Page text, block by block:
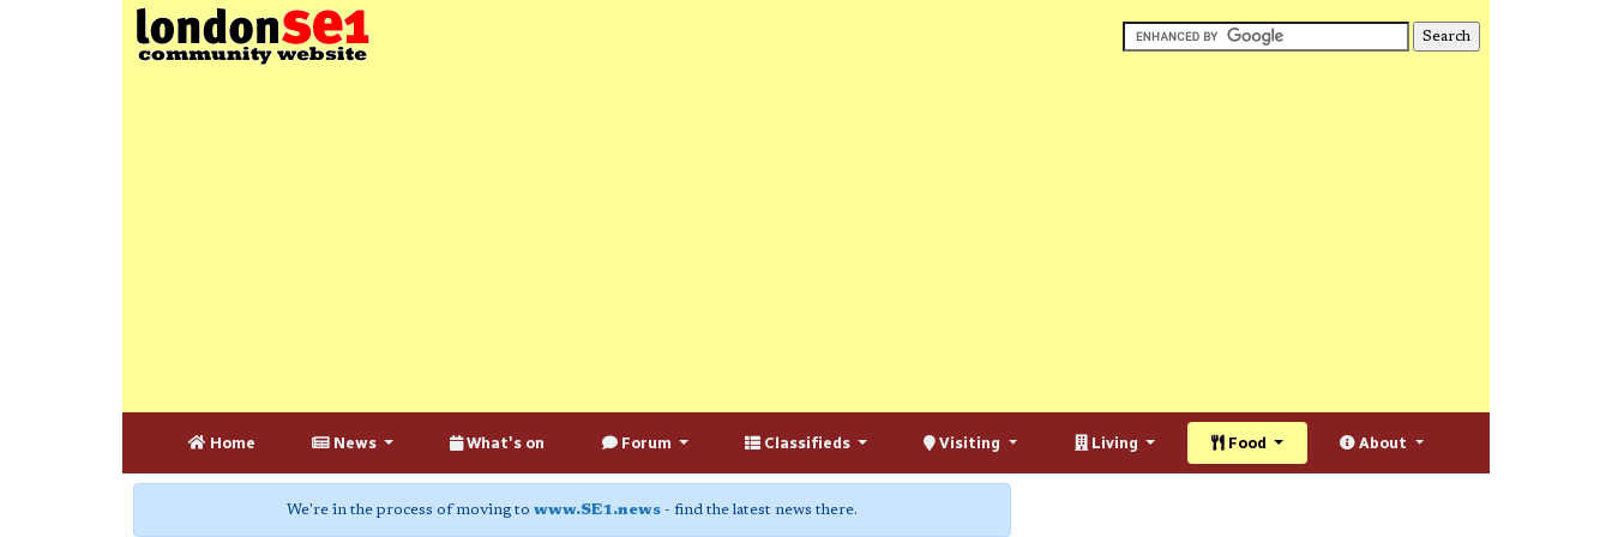
Home News What's on Forum Classifieds Visiting Living Food About
We're in the process of moving to www.SE1.news - find the latest news there.